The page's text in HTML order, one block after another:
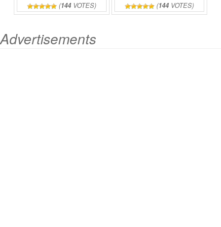
(144 VOTES) (144 VOTES)
Advertisements